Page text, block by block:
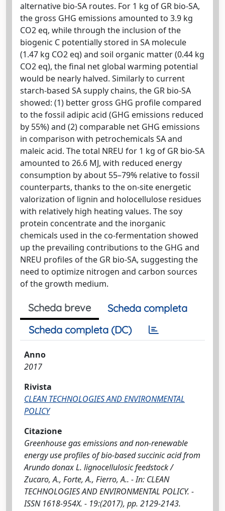
alternative bio-SA routes. For 1 kg of GR bio-SA,
the gross GHG emissions amounted to 3.9 kg
CO2 eq, while through the inclusion of the
biogenic C potentially stored in SA molecule
(1.47 kg CO2 eq) and soil organic matter (0.44 kg
CO2 eq), the final net global warming potential
would be nearly halved. Similarly to current
starch-based SA supply chains, the GR bio-SA
showed: (1) better gross GHG profile compared
to the fossil adipic acid (GHG emissions reduced
by 55%) and (2) comparable net GHG emissions
in comparison with petrochemicals SA and
maleic acid. The total NREU for 1 kg of GR bio-SA
amounted to 26.6 MJ, with reduced energy
consumption by about 55–79% relative to fossil
counterparts, thanks to the on-site energetic
valorization of lignin and holocellulose residues
with relatively high heating values. The soy
protein concentrate and the inorganic
chemicals used in the co-fermentation showed
up the prevailing contributions to the GHG and
NREU profiles of the GR bio-SA, suggesting the
need to optimize nitrogen and carbon sources
of the growth medium.
Scheda breve
Scheda completa
Scheda completa (DC)
Anno
2017
Rivista
CLEAN TECHNOLOGIES AND ENVIRONMENTAL
POLICY
Citazione
Greenhouse gas emissions and non-renewable
energy use profiles of bio-based succinic acid from
Arundo donax L. lignocellulosic feedstock /
Zucaro, A., Forte, A., Fierro, A.. - In: CLEAN
TECHNOLOGIES AND ENVIRONMENTAL POLICY. -
ISSN 1618-954X. - 19:(2017), pp. 2129-2143.